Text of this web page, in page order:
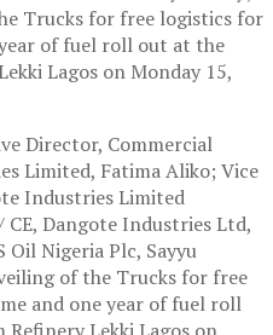
Trucks for free logistics for
of fuel roll out at the
Lagos on Monday 15,
Director, Commercial
Limited, Fatima Aliko; Vice
Industries Limited
Dangote Industries Ltd,
Oil Nigeria Plc, Sayyu
of the Trucks for free
and one year of fuel roll